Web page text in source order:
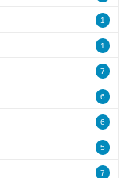
1
1
7
6
6
5
7